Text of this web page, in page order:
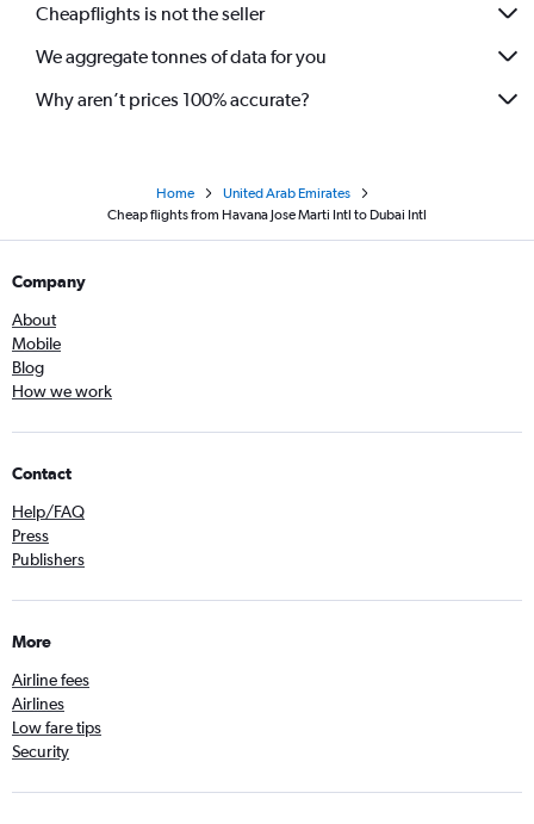
Cheapflights is not the seller
We aggregate tonnes of data for you
Why aren’t prices 100% accurate?
Home
United Arab Emirates
Cheap flights from Havana Jose Marti Intl to Dubai Intl
Company
About
Mobile
Blog
How we work
Contact
Help/FAQ
Press
Publishers
More
Airline fees
Airlines
Low fare tips
Security